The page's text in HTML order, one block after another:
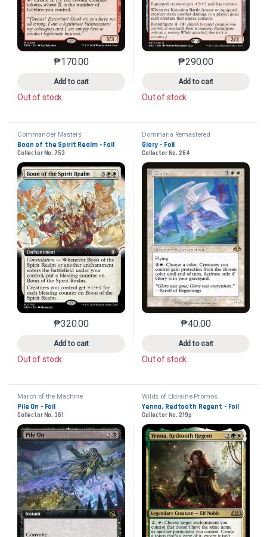
₱170.00
Add to cart
This product has multiple variants. The options may
Out of stock
₱290.00
Add to cart
This product has
Out of stock
Commander Masters
Boon of the Spirit Realm - Foil
Collector No. 753
₱320.00
Add to cart
This product has multiple variants. The options may
Out of stock
Dominaria Remastered
Glory - Foil
Collector No. 264
₱40.00
Add to cart
This product has
Out of stock
March of the Machine
Pile On - Foil
Collector No. 361
Wilds of Eldraine Promos
Yenna, Redtooth Regent - Foil
Collector No. 219p